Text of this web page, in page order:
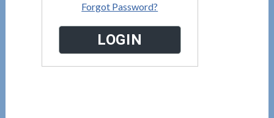
Forgot Password?